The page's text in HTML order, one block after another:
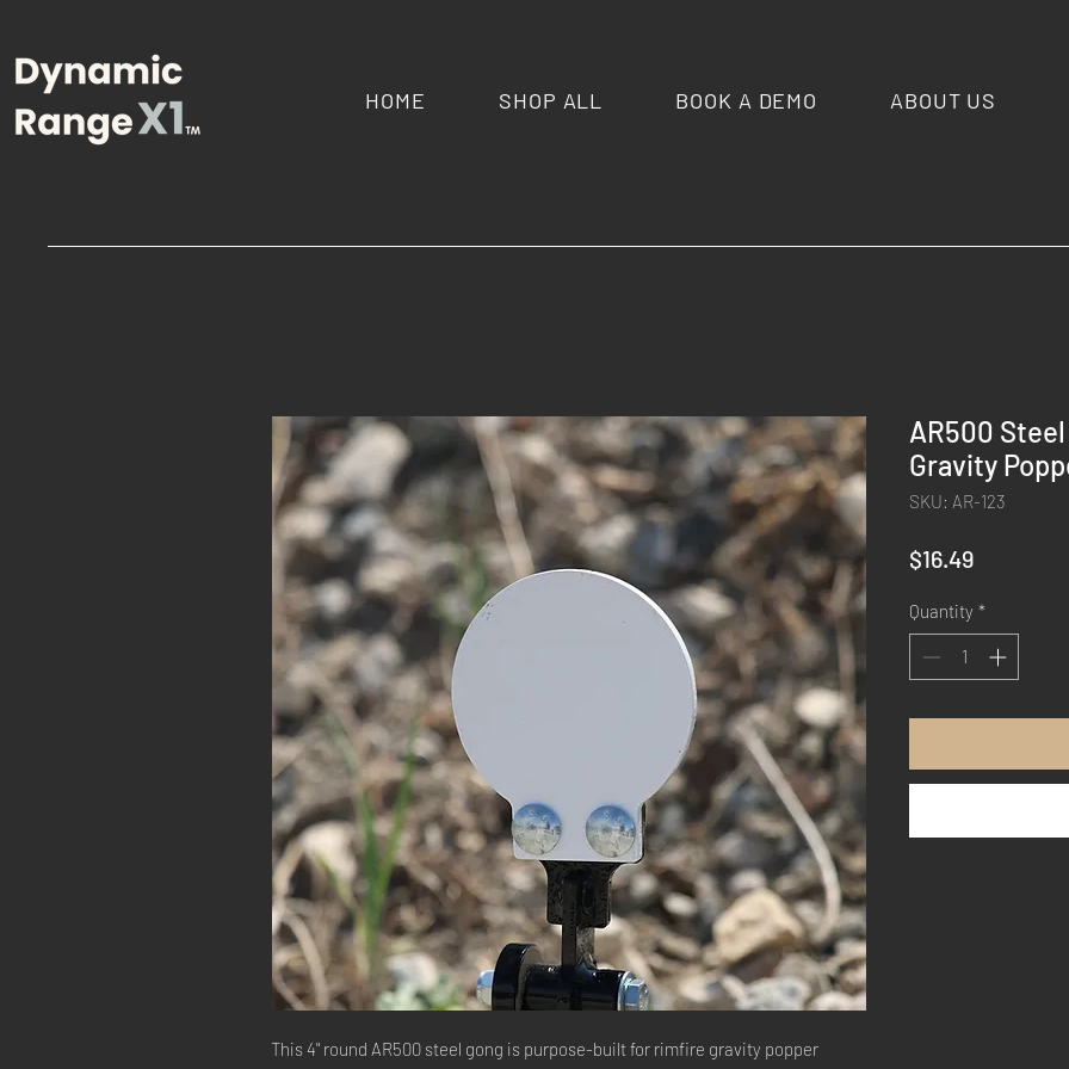
HOME SHOP ALL BOOK A DEMO ABOUT US
This 4" round AR500 steel gong is purpose-built for rimfire gravity popper
AR500
Gravity
SKU: AR-123
$16.49
Quantity *